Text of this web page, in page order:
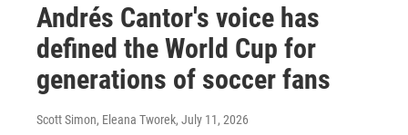
Andrés Cantor's voice has
defined the World Cup for
generations of soccer fans
Scott Simon, Eleana Tworek, July 11, 2026